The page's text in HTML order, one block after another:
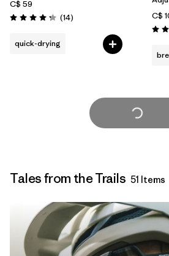
C$ 59
Rating: 4.2 / 5 (14Reviews
)
quick-drying
C$
Load More
Tales from the Trails 51 Items